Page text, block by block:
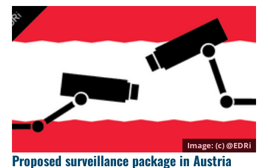
(c) @EDRi
Proposed surveillance package in Austria